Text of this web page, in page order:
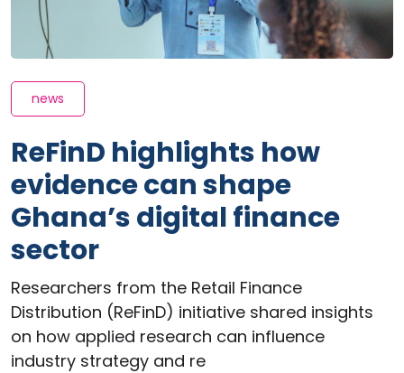
news
ReFinD highlights how
evidence can shape
Ghana’s digital finance
sector
Researchers from the Retail Finance
Distribution (ReFinD) initiative shared insights
on how applied research can influence
industry strategy and re